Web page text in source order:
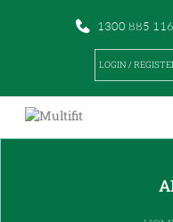
1300 885 116
LOGIN /